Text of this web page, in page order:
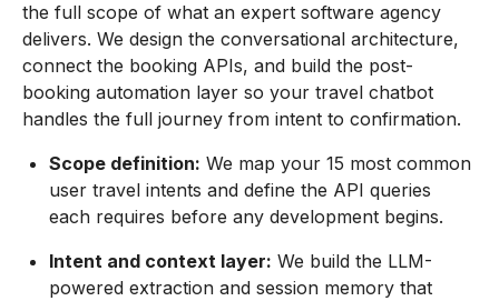
the full scope of what an expert software agency
delivers. We design the conversational architecture,
connect the booking APIs, and build the post-
booking automation layer so your travel chatbot
handles the full journey from intent to confirmation.
Scope definition: We map your 15 most common
user travel intents and define the API queries
each requires before any development begins.
Intent and context layer: We build the LLM-
powered extraction and session memory that